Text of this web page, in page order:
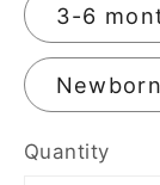
3-6
Newborn
Quantity